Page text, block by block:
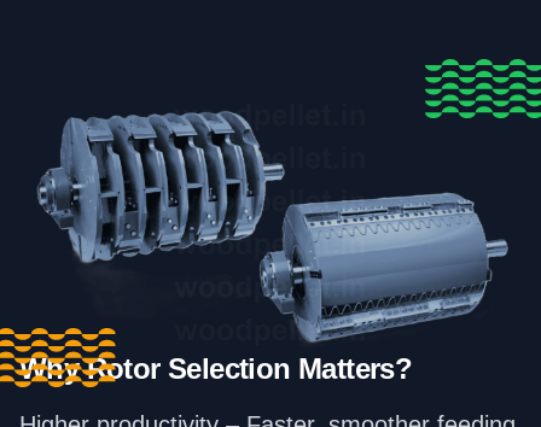
Why Rotor Selection Matters?